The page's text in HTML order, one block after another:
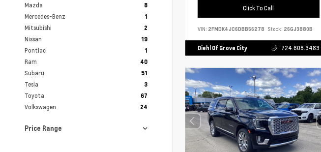
Mazda 8
Mercedes-Benz 1
Mitsubishi 2
Nissan 19
Pontiac 1
Ram 40
Subaru 51
Tesla 3
Toyota 67
Volkswagen 24
Price Range
Click To Call
VIN: 2FMDK4JC6DBB56278 Stock: 26GJ3880B
Diehl Of Grove City 724.608.3483